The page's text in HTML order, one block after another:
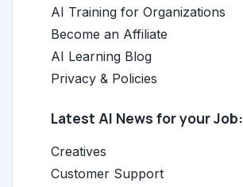
AI Training for Organizations
Become an Affiliate
AI Learning Blog
Privacy & Policies
Latest AI News for your Job:
Creatives
Customer Support